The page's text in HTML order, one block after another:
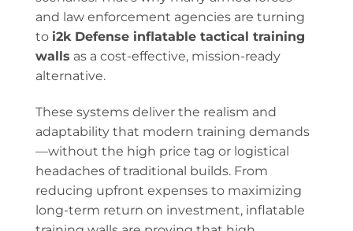
and law enforcement agencies are turning
to i2k Defense inflatable tactical training
walls as a cost-effective, mission-ready
alternative.
These systems deliver the realism and
adaptability that modern training demands
—without the high price tag or logistical
headaches of traditional builds. From
reducing upfront expenses to maximizing
long-term return on investment, inflatable